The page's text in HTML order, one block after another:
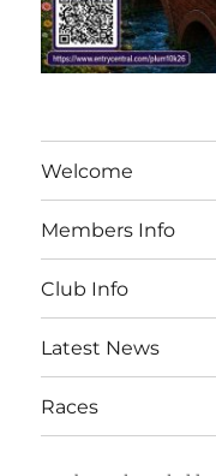
Welcome
Members Info
Club Info
Latest News
Races